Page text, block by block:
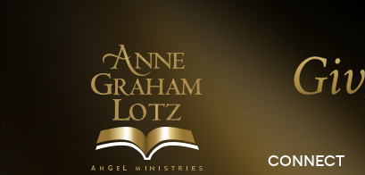
CONNECT